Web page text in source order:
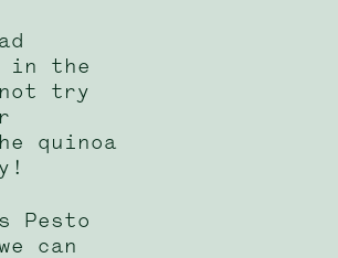
in the
try
quinoa
Pesto
can